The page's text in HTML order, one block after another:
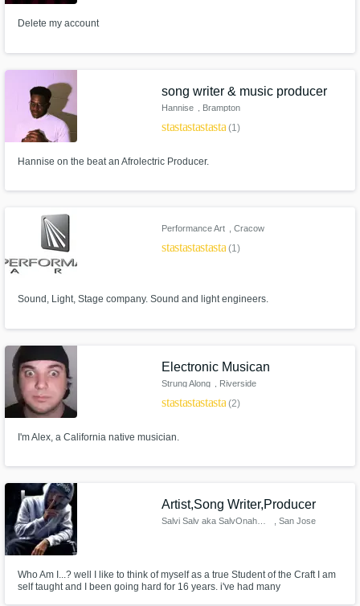
Delete my account
song writer & music producer
Hannise , Brampton
starstarstarstarstar(1)
Hannise on the beat an Afrolectric Producer.
Performance Art , Cracow
starstarstarstarstar_border
(1)
Sound, Light, Stage company. Sound and light engineers.
Electronic Musican
Strung Along , Riverside
starstarstarstarstar(2)
I'm Alex, a California native musician.
Artist,Song Writer,Producer
, San Jose
Who Am I...? well I like to think of myself as a true Student of the Craft I am
self taught and I been going hard for 16 years. i've had many